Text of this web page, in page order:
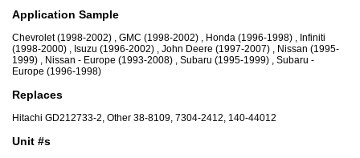
Application Sample
Chevrolet (1998-2002) , GMC (1998-2002) , Honda (1996-1998) , Infiniti
(1998-2000) , Isuzu (1996-2002) , John Deere (1997-2007) , Nissan (1995-
1999) , Nissan - Europe (1993-2008) , Subaru (1995-1999) , Subaru -
Europe (1996-1998)
Replaces
Hitachi GD212733-2, Other 38-8109, 7304-2412, 140-44012
Unit #s